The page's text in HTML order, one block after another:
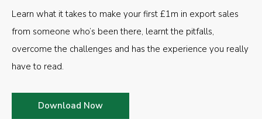
Learn what it takes to make your first £1m in export sales
from someone who’s been there, learnt the pitfalls,
overcome the challenges and has the experience you really
have to read.
Download Now